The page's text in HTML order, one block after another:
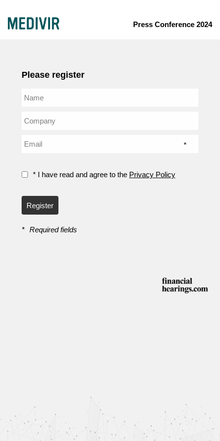
Press Conference 2024
Please register
*
* I have read and agree to the Privacy Policy
Register
* Required fields